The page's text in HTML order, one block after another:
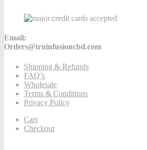
Email:
Orders@truinfusioncbd.com
Shipping & Refunds
FAQ’s
Wholesale
Terms & Conditions
Privacy Policy
Cart
Checkout